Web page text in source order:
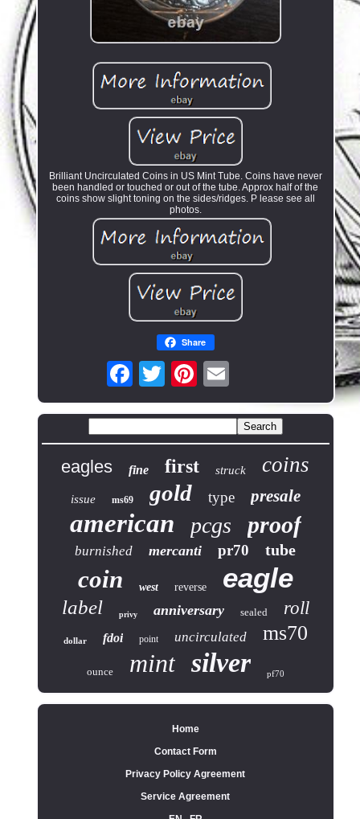
Brilliant Uncirculated Coins in US Mint Tube. Coins have never
been handled or touched or out of the tube. Approx half of the
coins show slight toning on the sides/ridges. P lease see all
photos.
Share
eagles fine first struck coins
issue ms69 gold type presale
american pcgs proof
burnished mercanti pr70 tube
coin west reverse eagle
label privy anniversary sealed roll
dollar fdoi point uncirculated ms70
ounce mint silver pf70
Home
Contact Form
Privacy Policy Agreement
Service Agreement